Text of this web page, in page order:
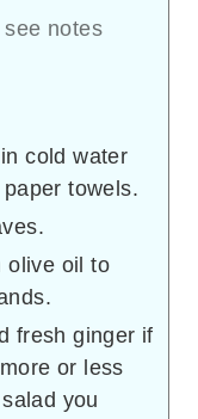
see notes
cold water
towels.
olive oil to
fresh ginger if
or less
you